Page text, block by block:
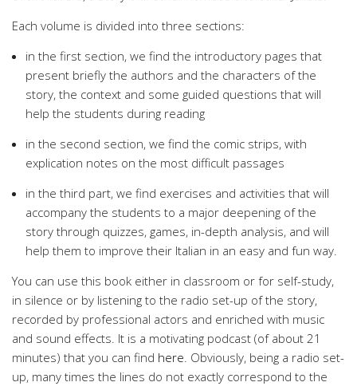
Each volume is divided into three sections:
in the first section, we find the introductory pages that
present briefly the authors and the characters of the
story, the context and some guided questions that will
help the students during reading
in the second section, we find the comic strips, with
explication notes on the most difficult passages
in the third part, we find exercises and activities that will
accompany the students to a major deepening of the
story through quizzes, games, in-depth analysis, and will
help them to improve their Italian in an easy and fun way.
You can use this book either in classroom or for self-study,
in silence or by listening to the radio set-up of the story,
recorded by professional actors and enriched with music
and sound effects. It is a motivating podcast (of about 21
minutes) that you can find here. Obviously, being a radio set-
up, many times the lines do not exactly correspond to the